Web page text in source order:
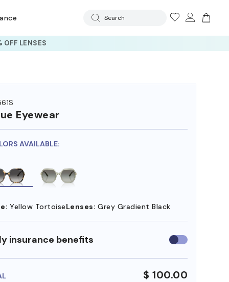
Search
LENSES
Eyewear
AVAILABLE:
Yellow TortoiseLenses: Grey Gradient Black
insurance benefits Use
insurance
$ 100.00